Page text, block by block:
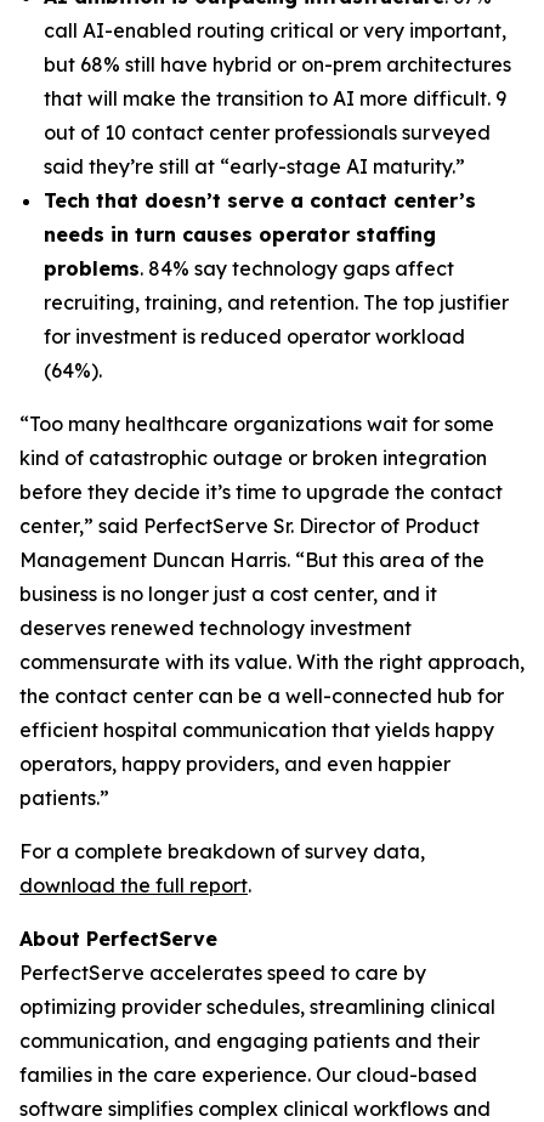
call AI-enabled routing critical or very important,
but 68% still have hybrid or on-prem architectures
that will make the transition to AI more difficult. 9
out of 10 contact center professionals surveyed
said they’re still at “early-stage AI maturity.”
Tech that doesn’t serve a contact center’s
needs in turn causes operator staffing
problems. 84% say technology gaps affect
recruiting, training, and retention. The top justifier
for investment is reduced operator workload
(64%).
“Too many healthcare organizations wait for some
kind of catastrophic outage or broken integration
before they decide it’s time to upgrade the contact
center,” said PerfectServe Sr. Director of Product
Management Duncan Harris. “But this area of the
business is no longer just a cost center, and it
deserves renewed technology investment
commensurate with its value. With the right approach,
the contact center can be a well-connected hub for
efficient hospital communication that yields happy
operators, happy providers, and even happier
patients.”
For a complete breakdown of survey data,
download the full report.
About PerfectServe
PerfectServe accelerates speed to care by
optimizing provider schedules, streamlining clinical
communication, and engaging patients and their
families in the care experience. Our cloud-based
software simplifies complex clinical workflows and